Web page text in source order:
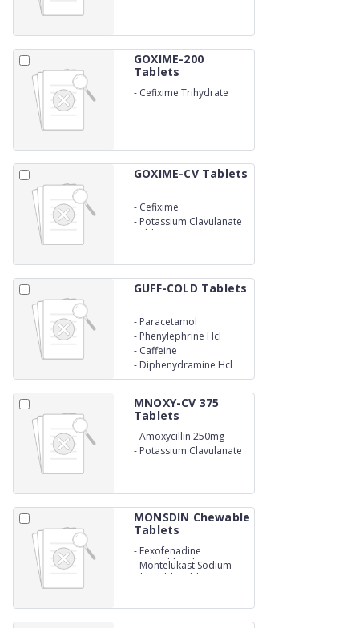
GOXIME-200
Tablets
- Cefixime Trihydrate
GOXIME-CV Tablets
- Cefixime
- Potassium Clavulanate
Tablets
GUFF-COLD Tablets
- Paracetamol
- Phenylephrine Hcl
- Caffeine
- Diphenydramine Hcl
MNOXY-CV 375
Tablets
-Amoxycillin 250mg
- Potassium Clavulanate
MONSDIN Chewable
Tablets
- Fexofenadine
Hydrochloride
- Montelukast Sodium
Chewable tablets